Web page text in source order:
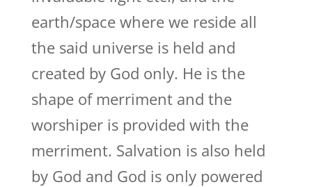
earth/space where we reside all
the said universe is held and
created by God only. He is the
shape of merriment and the
worshiper is provided with the
merriment. Salvation is also held
by God and God is only powered